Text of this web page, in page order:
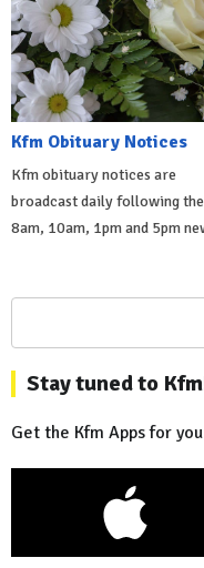
Kfm Obituary Notices
Kfm obituary notices are
broadcast daily following the
8am, 10am, 1pm and 5pm
Stay tuned to
Get the Kfm Apps for